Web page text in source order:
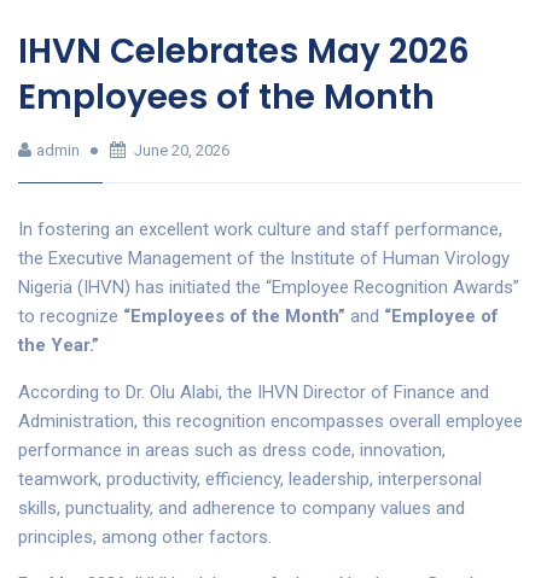
IHVN Celebrates May 2026
Employees of the Month
admin June 20, 2026
In fostering an excellent work culture and staff performance,
the Executive Management of the Institute of Human Virology
Nigeria (IHVN) has initiated the “Employee Recognition Awards”
to recognize “Employees of the Month” and “Employee of
the Year.”
According to Dr. Olu Alabi, the IHVN Director of Finance and
Administration, this recognition encompasses overall employee
performance in areas such as dress code, innovation,
teamwork, productivity, efficiency, leadership, interpersonal
skills, punctuality, and adherence to company values and
principles, among other factors.